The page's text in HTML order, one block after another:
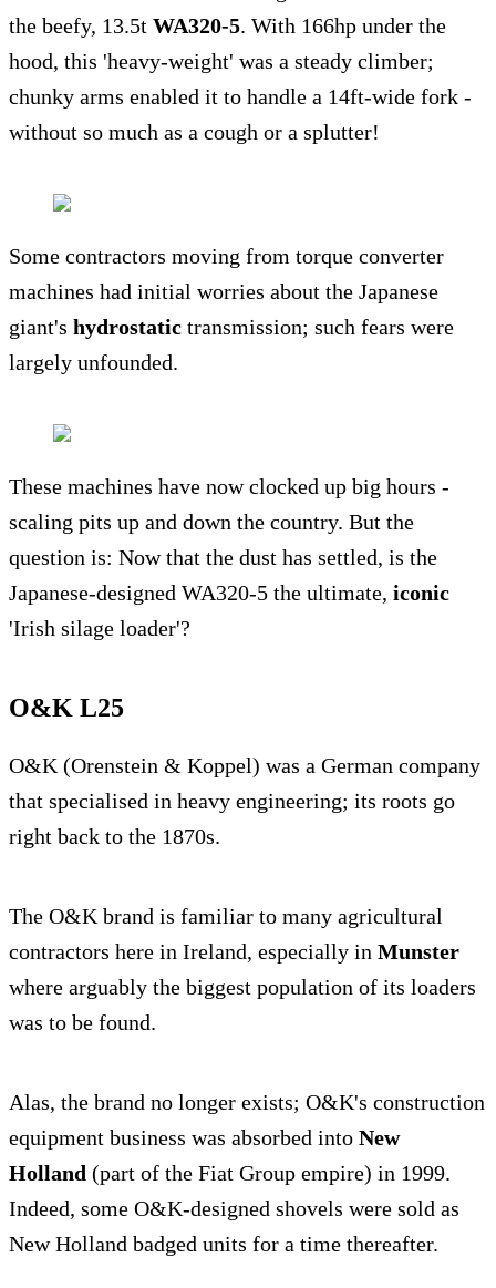
the beefy, 13.5t WA320-5. With 166hp under the
hood, this 'heavy-weight' was a steady climber;
chunky arms enabled it to handle a 14ft-wide fork -
without so much as a cough or a splutter!
Some contractors moving from torque converter
machines had initial worries about the Japanese
giant's hydrostatic transmission; such fears were
largely unfounded.
These machines have now clocked up big hours -
scaling pits up and down the country. But the
question is: Now that the dust has settled, is the
Japanese-designed WA320-5 the ultimate, iconic
'Irish silage loader'?
O&K L25
O&K (Orenstein & Koppel) was a German company
that specialised in heavy engineering; its roots go
right back to the 1870s.
The O&K brand is familiar to many agricultural
contractors here in Ireland, especially in Munster
where arguably the biggest population of its loaders
was to be found.
Alas, the brand no longer exists; O&K's construction
equipment business was absorbed into New
Holland (part of the Fiat Group empire) in 1999.
Indeed, some O&K-designed shovels were sold as
New Holland badged units for a time thereafter.